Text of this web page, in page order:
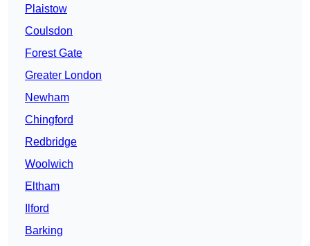
Plaistow
Coulsdon
Forest Gate
Greater London
Newham
Chingford
Redbridge
Woolwich
Eltham
Ilford
Barking